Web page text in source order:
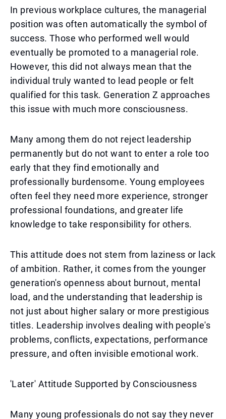
In previous workplace cultures, the managerial
position was often automatically the symbol of
success. Those who performed well would
eventually be promoted to a managerial role.
However, this did not always mean that the
individual truly wanted to lead people or felt
qualified for this task. Generation Z approaches
this issue with much more consciousness.
Many among them do not reject leadership
permanently but do not want to enter a role too
early that they find emotionally and
professionally burdensome. Young employees
often feel they need more experience, stronger
professional foundations, and greater life
knowledge to take responsibility for others.
This attitude does not stem from laziness or lack
of ambition. Rather, it comes from the younger
generation's openness about burnout, mental
load, and the understanding that leadership is
not just about higher salary or more prestigious
titles. Leadership involves dealing with people's
problems, conflicts, expectations, performance
pressure, and often invisible emotional work.
'Later' Attitude Supported by Consciousness
Many young professionals do not say they never